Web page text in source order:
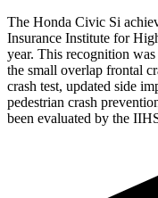
The Honda Civic Si
Insurance Institute for
year. This recognition
the small overlap frontal
crash test, updated side
pedestrian crash
been evaluated by the